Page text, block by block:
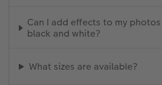
Can I add effects to my
black and white?
What sizes are available?